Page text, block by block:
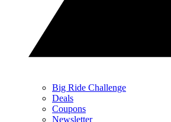
Big Ride Challenge
Deals
Coupons
Newsletter